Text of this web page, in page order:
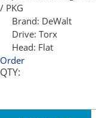
/ PKG
Brand: DeWalt
Drive: Torx
Head: Flat
Order
QTY: